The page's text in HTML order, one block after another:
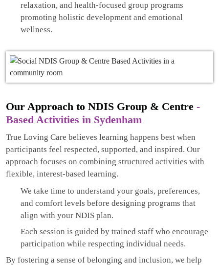
relaxation, and health-focused group programs
promoting holistic development and emotional
wellness.
Our Approach to NDIS Group & Centre -
Based Activities in Sydenham
True Loving Care believes learning happens best when
participants feel respected, supported, and inspired. Our
approach focuses on combining structured activities with
flexible, interest-based learning.
We take time to understand your goals, preferences,
and comfort levels before designing programs that
align with your NDIS plan.
Each session is guided by trained staff who encourage
participation while respecting individual needs.
By fostering a sense of belonging and inclusion, we help